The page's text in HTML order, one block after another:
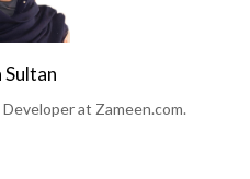
Sultan
at Zameen.com.